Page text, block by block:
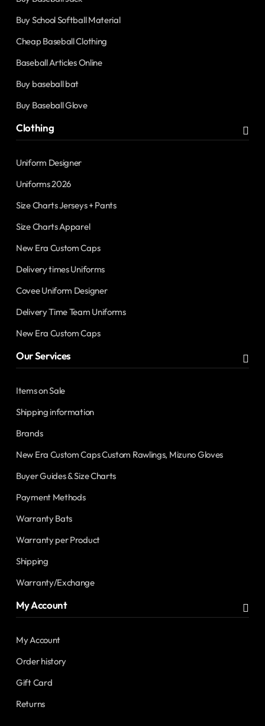
Buy School Softball Material
Cheap Baseball Clothing
Baseball Articles Online
Buy baseball bat
Buy Baseball Glove
Clothing
Uniform Designer
Uniforms 2026
Size Charts Jerseys + Pants
Size Charts Apparel
New Era Custom Caps
Delivery times Uniforms
Covee Uniform Designer
Delivery Time Team Uniforms
New Era Custom Caps
Our Services
Items on Sale
Shipping information
Brands
New Era Custom Caps Custom Rawlings, Mizuno Gloves
Buyer Guides & Size Charts
Payment Methods
Warranty Bats
Warranty per Product
Shipping
Warranty/Exchange
My Account
My Account
Order history
Gift Card
Returns